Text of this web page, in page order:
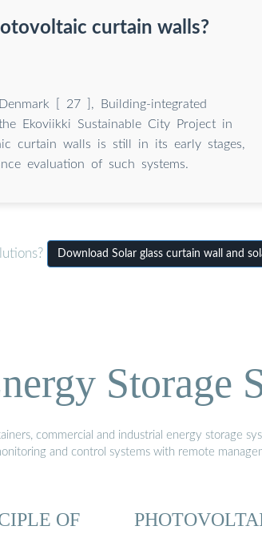
curtain walls?
[ 27 ], Building-integrated
Ekoviikki Sustainable City Project in
curtain walls is still in its early stages,
evaluation of such systems.
Download Solar glass curtain wall and
Storage
commercial and industrial energy storage
and control systems with remote
OF